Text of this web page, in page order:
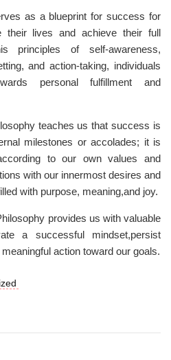
as a blueprint for success for
their lives and achieve their full
principles of self-awareness,
and action-taking, individuals
personal fulfillment and
teaches us that success is
milestones or accolades; it is
to our own values and
with our innermost desires and
with purpose, meaning,and joy.
provides us with valuable
a successful mindset,persist
action toward our goals.